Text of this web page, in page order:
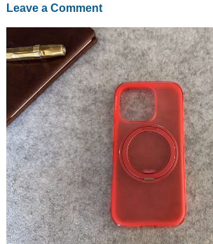
case
review
Leave a Comment